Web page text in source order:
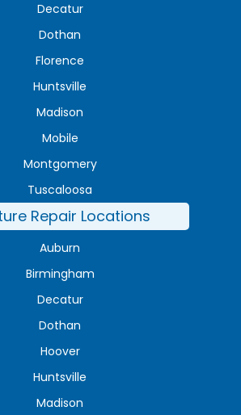
Decatur
Dothan
Florence
Huntsville
Madison
Mobile
Montgomery
Tuscaloosa
Repair Locations
Auburn
Birmingham
Decatur
Dothan
Hoover
Huntsville
Madison